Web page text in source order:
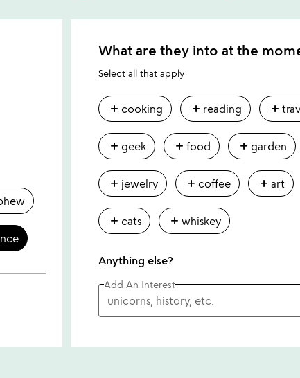
What are they into at the
Select all that apply
add cooking add reading add
add geek addfood add garden
add jewelry add coffee addart
add cats addwhiskey
Anything else?
Add An Interest